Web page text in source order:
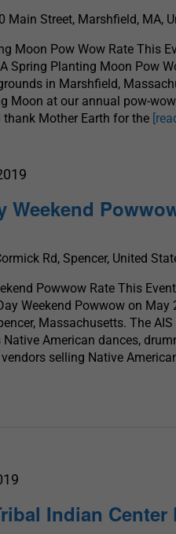
Main Street, Marshfield, MA,
Moon Pow Wow Rate This
Spring Planting Moon Pow
in Marshfield,
Moon at our annual pow-
Mother Earth for the
Weekend
Rd, Spencer, United
Powwow Rate This
Weekend Powwow on May
Massachusetts. The
American dances,
selling Native
Indian Center